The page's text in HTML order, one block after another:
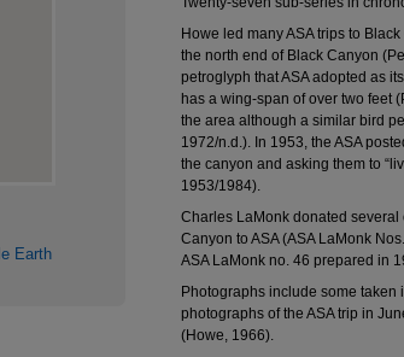
Howe led many ASA trips to
the north end of Black Canyon
petroglyph that ASA adopted as
has a wing-span of over two feet
the area although a similar bird
1972/n.d.). In 1953, the ASA
the canyon and asking them to
1953/1984).
Charles LaMonk donated
Canyon to ASA (ASA LaMonk
ASA LaMonk no. 46 prepared in
Photographs include some
photographs of the ASA trip in
(Howe, 1966).
Earth